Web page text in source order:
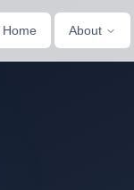
Home About